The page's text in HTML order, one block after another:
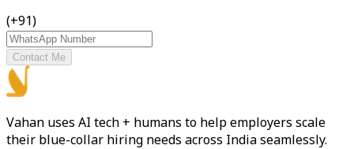
(+91)
Contact Me
Vahan uses AI tech + humans to help employers scale
their blue-collar hiring needs across India seamlessly.